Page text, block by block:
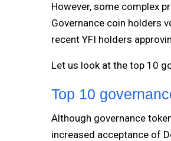
However, some complex
Governance coin holders
recent YFI holders
Let us look at the top 10
Top 10
Although governance
increased acceptance of